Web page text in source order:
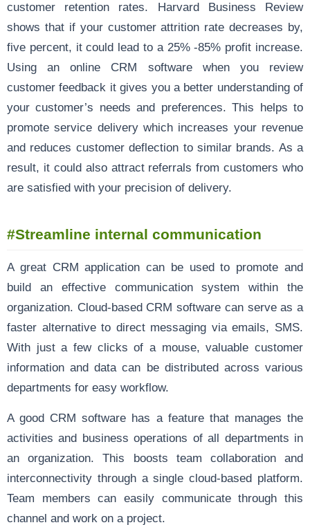
customer retention rates. Harvard Business Review
shows that if your customer attrition rate decreases by,
five percent, it could lead to a 25% -85% profit increase.
Using an online CRM software when you review
customer feedback it gives you a better understanding of
your customer’s needs and preferences. This helps to
promote service delivery which increases your revenue
and reduces customer deflection to similar brands. As a
result, it could also attract referrals from customers who
are satisfied with your precision of delivery.
#Streamline internal communication
A great CRM application can be used to promote and
build an effective communication system within the
organization. Cloud-based CRM software can serve as a
faster alternative to direct messaging via emails, SMS.
With just a few clicks of a mouse, valuable customer
information and data can be distributed across various
departments for easy workflow.
A good CRM software has a feature that manages the
activities and business operations of all departments in
an organization. This boosts team collaboration and
interconnectivity through a single cloud-based platform.
Team members can easily communicate through this
channel and work on a project.